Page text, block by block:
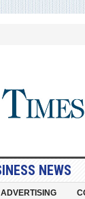
NEWS
ADVERTISING